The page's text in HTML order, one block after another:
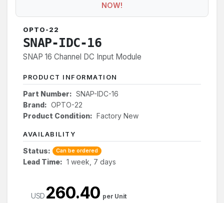
NOW!
OPTO-22
SNAP-IDC-16
SNAP 16 Channel DC Input Module
PRODUCT INFORMATION
Part Number: SNAP-IDC-16
Brand: OPTO-22
Product Condition: Factory New
AVAILABILITY
Status: Can be ordered
Lead Time: 1 week, 7 days
USD 260.40 per Unit